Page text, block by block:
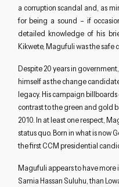
a corruption scandal and, as
for being a sound – if
detailed knowledge of his
Kikwete, Magufuli was the safe
Despite 20 years in
himself as the change
legacy. His campaign
contrast to the green and gold
2010. In at least one respect,
status quo. Born in what is now
the first CCM presidential
Magufuli appears to have more
Samia Hassan Suluhu, than